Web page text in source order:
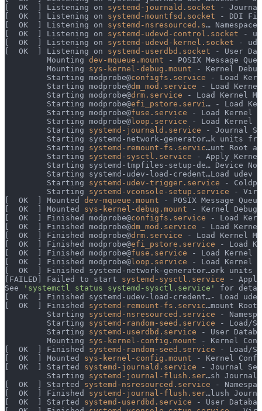
[  OK  ] Listening on systemd-journald.socket -
[  OK  ] Listening on systemd-mountfsd.socket - DDI
[  OK  ] Listening on systemd-nsresourced.s…
[  OK  ] Listening on systemd-udevd-control.socket -
[  OK  ] Listening on systemd-udevd-kernel.socket -
[  OK  ] Listening on systemd-userdbd.socket - User
         Mounting
dev-mqueue.mount - POSIX Message
         Mounting
sys-kernel-debug.mount - Kernel
         Starting modprobe@
configfs.service - Load
         Starting modprobe@
dm_mod.service - Load Kernel
         Starting modprobe@
drm.service - Load Kernel
         Starting modprobe@
efi_pstore.servi … - Load
         Starting modprobe@
fuse.service - Load Kernel
         Starting modprobe@
loop.service - Load Kernel
         Starting
systemd-journald.service - Journal
Starting systemd-network-generator…k units
         Starting
systemd-remount-fs.servic…unt Root
         Starting
systemd-sysctl.service - Apply
Starting systemd-tmpfiles-setup-de… Device
Starting systemd-udev-load-credent…Load udev
         Starting
systemd-udev-trigger.service -
         Starting
systemd-vconsole-setup.service -
[  OK  ] Mounted dev-mqueue.mount - POSIX Message
[  OK  ] Mounted sys-kernel-debug.mount - Kernel
[  OK  ] Finished modprobe@configfs.service - Load
[  OK  ] Finished modprobe@dm_mod.service - Load Kernel
[  OK  ] Finished modprobe@drm.service - Load Kernel
[  OK  ] Finished modprobe@efi_pstore.service - Load
[  OK  ] Finished modprobe@fuse.service - Load Kernel
[  OK  ] Finished modprobe@loop.service - Load Kernel
[  OK  ] Finished systemd-network-generator…ork units
[FAILED] Failed to start systemd-sysctl.service -
See
'systemctl status systemd-sysctl.service'
for
[  OK  ] Finished systemd-udev-load-credent…- Load
[  OK  ] Finished systemd-remount-fs.servic…mount
         Starting
systemd-nsresourced.service -
         Starting
systemd-random-seed.service - Load/
         Starting
systemd-userdbd.service - User
         Mounting
sys-kernel-config.mount - Kernel
[  OK  ] Finished systemd-random-seed.service - Load/
[  OK  ] Mounted sys-kernel-config.mount - Kernel
[  OK  ] Started systemd-journald.service - Journal
         Starting
systemd-journal-flush.ser…sh
[  OK  ] Started systemd-nsresourced.service -
[  OK  ] Finished systemd-journal-flush.ser…lush
[  OK  ] Started systemd-userdbd.service - User